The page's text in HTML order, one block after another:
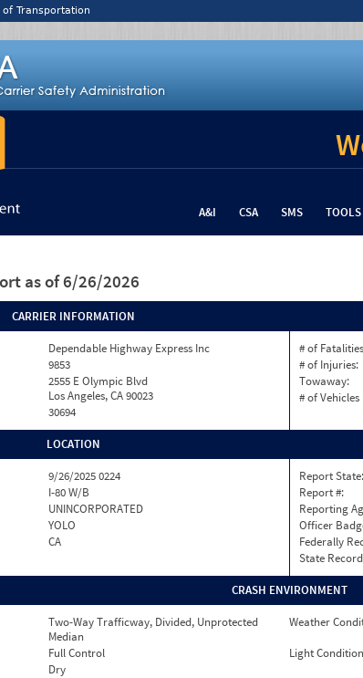
Transportation
A&I CSA SMS TOOLS
as of 6/26/2026
CARRIER INFORMATION
Dependable Highway Express Inc
9853
2555 E Olympic Blvd
Los Angeles, CA 90023
30694
# of
# of Injuries:
Towaway:
# of
LOCATION
9/26/2025 0224
I-80 W/B
UNINCORPORATED
YOLO
CA
Report State:
Report #:
Reporting
Officer
Federally
State
CRASH ENVIRONMENT
Two-Way Trafficway, Divided, Unprotected
Median
Weather
Full Control Light
Dry